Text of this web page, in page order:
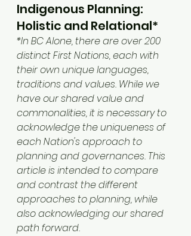
Indigenous Planning:
Holistic and Relational*
*In BC Alone, there are over 200
distinct First Nations, each with
their own unique languages,
traditions and values. While we
have our shared value and
commonalities, it is necessary to
acknowledge the uniqueness of
each Nation's approach to
planning and governances. This
article is intended to compare
and contrast the different
approaches to planning, while
also acknowledging our shared
path forward.